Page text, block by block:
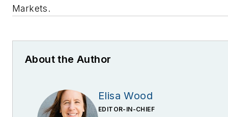
Markets.
About the Author
Elisa Wood
EDITOR-IN-CHIEF